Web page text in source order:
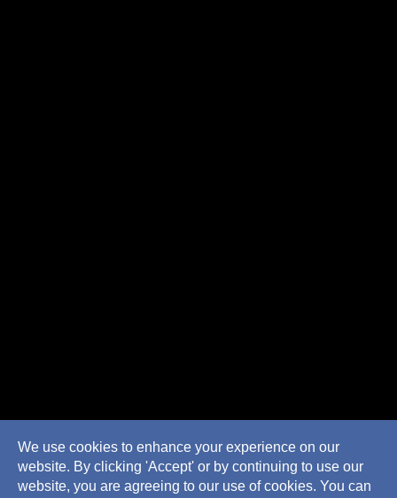
We use cookies to enhance your experience on our
website. By clicking 'Accept' or by continuing to use our
website, you are agreeing to our use of cookies. You can